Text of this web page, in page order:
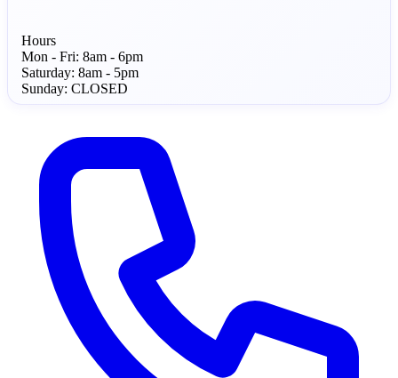
Hours
Mon - Fri: 8am - 6pm
Saturday: 8am - 5pm
Sunday: CLOSED